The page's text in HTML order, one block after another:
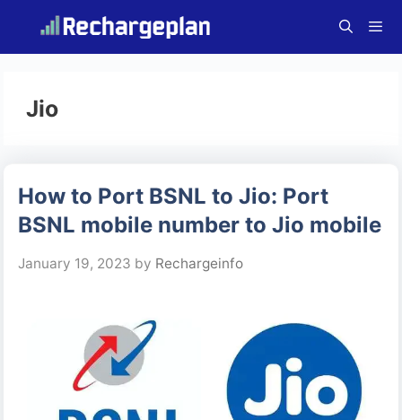
content
Jio
How to Port BSNL to Jio: Port
BSNL mobile number to Jio mobile
January 19, 2023 by Rechargeinfo